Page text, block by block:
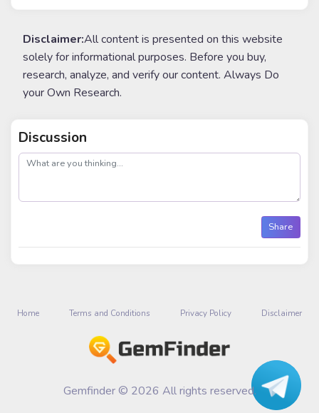
Disclaimer:All content is presented on this website
solely for informational purposes. Before you buy,
research, analyze, and verify our content. Always Do
your Own Research.
Discussion
post
Share
Home Terms and Conditions Privacy Policy Disclaimer
Gemfinder © 2026 All rights reserved.